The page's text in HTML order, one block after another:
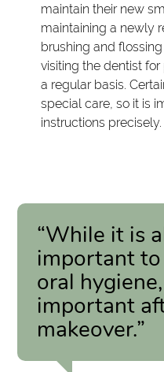
maintain their new
maintaining a newly
brushing and
visiting the dentist
a regular basis.
special care, so it is
instructions precisely.
“While it is
important
oral
important
makeover.”